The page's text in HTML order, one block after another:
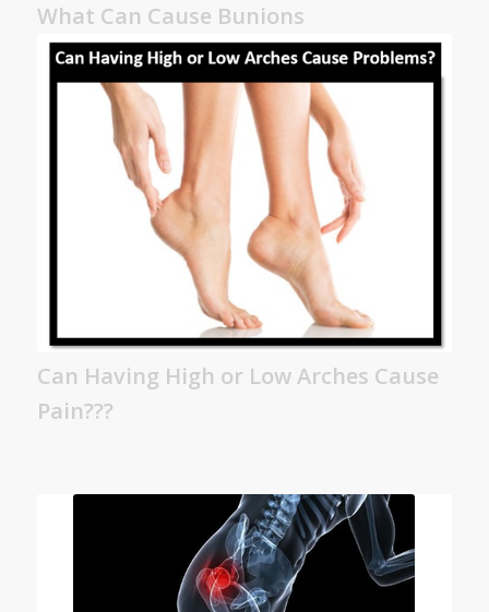
What Can Cause Bunions
Can Having High or Low Arches Cause
Pain???